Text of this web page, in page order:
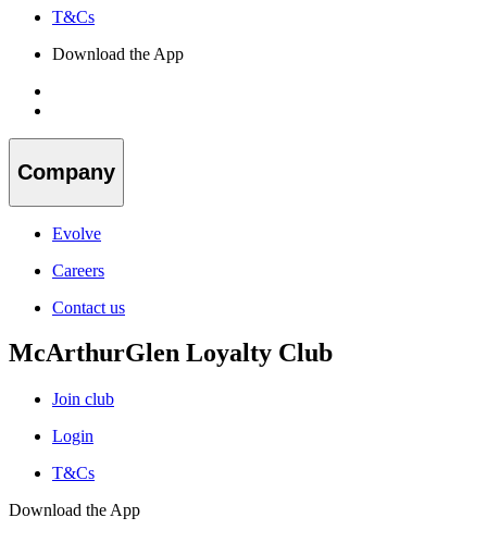
T&Cs
Download the App
Company
Evolve
Careers
Contact us
McArthurGlen Loyalty Club
Join club
Login
T&Cs
Download the App